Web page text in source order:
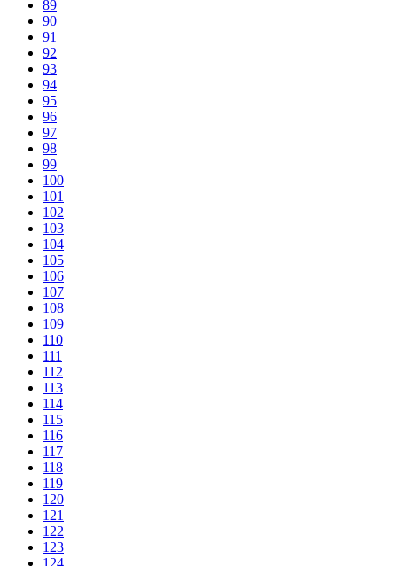
89
90
91
92
93
94
95
96
97
98
99
100
101
102
103
104
105
106
107
108
109
110
111
112
113
114
115
116
117
118
119
120
121
122
123